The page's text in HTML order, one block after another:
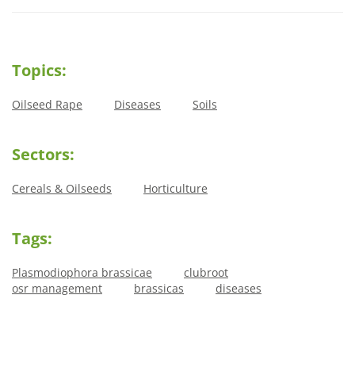
Topics:
Oilseed Rape Diseases Soils
Sectors:
Cereals & Oilseeds Horticulture
Tags:
Plasmodiophora brassicae
clubroot
osr management
brassicas diseases